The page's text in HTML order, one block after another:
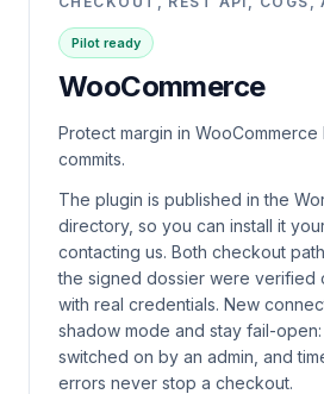
Pilot ready
WooCommerce
Protect margin in
commits.
The plugin is published in the
directory, so you can install it
contacting us. Both checkout
the signed dossier were verified
with real credentials. New
shadow mode and stay fail-
switched on by an admin, and
errors never stop a checkout.